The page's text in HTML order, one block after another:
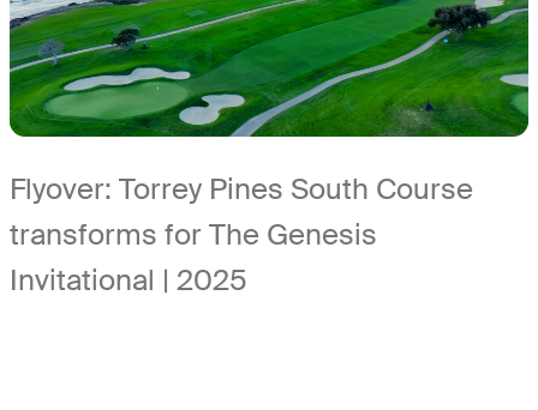
Flyover: Torrey Pines South Course
transforms for The Genesis
Invitational | 2025